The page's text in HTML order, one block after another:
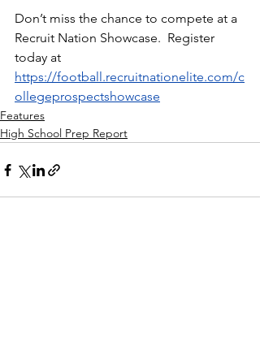
Don’t miss the chance to compete at a
Recruit Nation Showcase.  Register
today at
https://football.recruitnationelite.com/c
ollegeprospectshowcase
Features
High School Prep Report